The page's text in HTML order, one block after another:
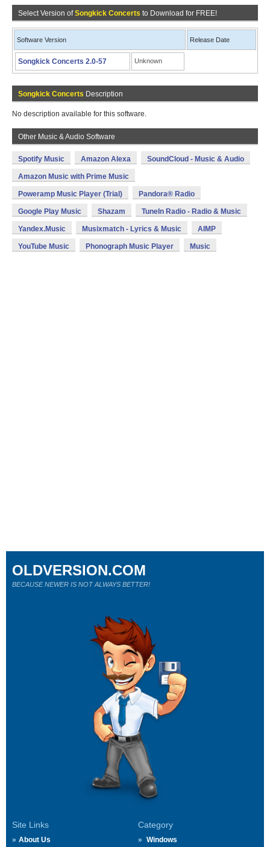
Select Version ofSongkick Concerts to Download for FREE!
Software Version Release Date
Songkick Concerts 2.0-57 Unknown
Songkick Concerts Description
No description available for this software.
Other Music & Audio Software
Spotify Music Amazon Alexa SoundCloud - Music & Audio
Amazon Music with Prime Music
Poweramp Music Player (Trial) Pandora® Radio
Google Play Music Shazam TuneIn Radio - Radio & Music
Yandex.Music Musixmatch - Lyrics & Music AIMP
YouTube Music Phonograph Music Player Music
Site Links
About Us
Category
Windows
OLDVERSION.COM
BECAUSE NEWER IS NOT ALWAYS BETTER!